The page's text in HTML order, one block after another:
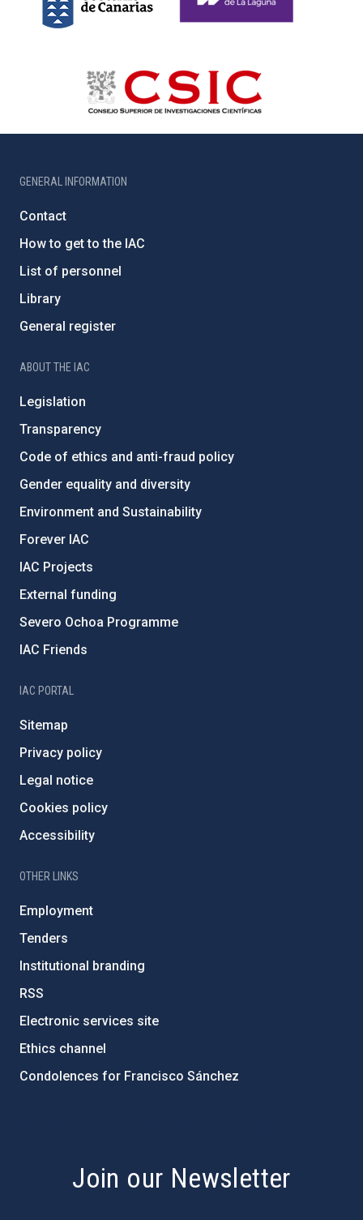
GENERAL INFORMATION
Contact
How to get to the IAC
List of personnel
Library
General register
ABOUT THE IAC
Legislation
Transparency
Code of ethics and anti-fraud policy
Gender equality and diversity
Environment and Sustainability
Forever IAC
IAC Projects
External funding
Severo Ochoa Programme
IAC Friends
IAC PORTAL
Sitemap
Privacy policy
Legal notice
Cookies policy
Accessibility
OTHER LINKS
Employment
Tenders
Institutional branding
RSS
Electronic services site
Ethics channel
Condolences for Francisco Sánchez
Join our Newsletter